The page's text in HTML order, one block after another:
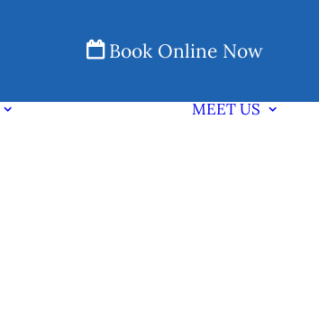
Book Online Now
MEET US